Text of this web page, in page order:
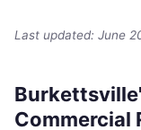
Last updated: June
Commercial